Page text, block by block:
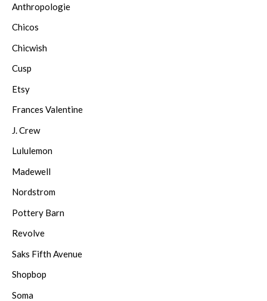
Anthropologie
Chicos
Chicwish
Cusp
Etsy
Frances Valentine
J. Crew
Lululemon
Madewell
Nordstrom
Pottery Barn
Revolve
Saks Fifth Avenue
Shopbop
Soma